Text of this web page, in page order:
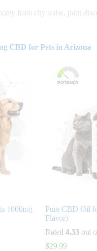
from city noise, joint
CBD for Pets in Arizona
1000mg
Pure CBD Oil
Flavor)
$29.99
Rated 4.33 out